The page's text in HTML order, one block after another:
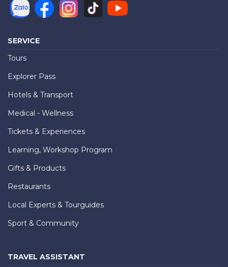
SERVICE
Tours
Explorer Pass
Hotels & Transport
Medical - Wellness
Tickets & Experiences
Learning, Workshop Program
Gifts & Products
Restaurants
Local Experts & Tourguides
Sport & Community
TRAVEL ASSISTANT